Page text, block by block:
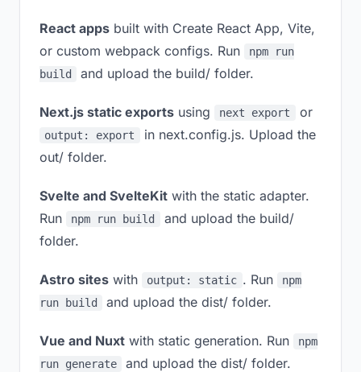
React apps built with Create React App, Vite,
or custom webpack configs. Run
npm run
build
and upload the build/ folder.
Next.js static exports using next export or
output: export
in next.config.js. Upload the
out/ folder.
Svelte and SvelteKit with the static adapter.
Run
npm run build
and upload the build/
folder.
Astro sites with output: static . Run
npm
run build
and upload the dist/ folder.
Vue and Nuxt with static generation. Run
npm
run generate
and upload the dist/ folder.